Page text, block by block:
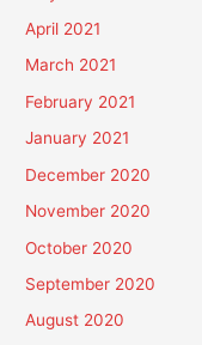
April 2021
March 2021
February 2021
January 2021
December 2020
November 2020
October 2020
September 2020
August 2020